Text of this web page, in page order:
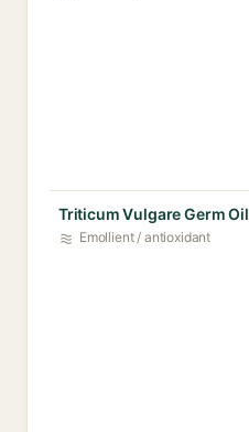
Triticum Vulgare Germ Oil
Emollient / antioxidant